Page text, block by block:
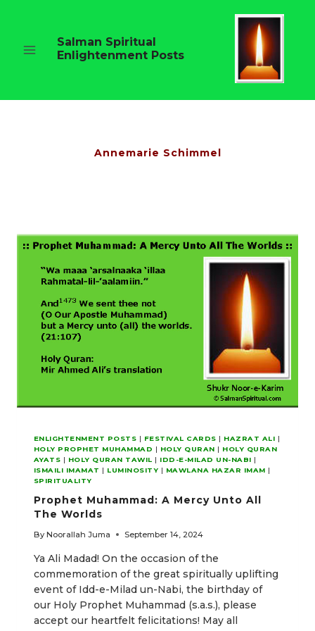
Salman Spiritual
Enlightenment Posts
Annemarie Schimmel
ENLIGHTENMENT POSTS | FESTIVAL CARDS | HAZRAT ALI |
HOLY PROPHET MUHAMMAD | HOLY QURAN | HOLY QURAN
AYATS | HOLY QURAN TAWIL | IDD-E-MILAD UN-NABI |
ISMAILI IMAMAT | LUMINOSITY | MAWLANA HAZAR IMAM |
SPIRITUALITY
Prophet Muhammad: A Mercy Unto All
The Worlds
By Noorallah Juma September 14, 2024
Ya Ali Madad! On the occasion of the
commemoration of the great spiritually uplifting
event of Idd-e-Milad un-Nabi, the birthday of
our Holy Prophet Muhammad (s.a.s.), please
accept our heartfelt felicitations! May all